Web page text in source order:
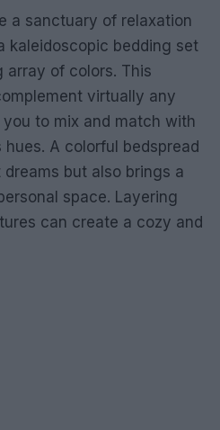
a sanctuary of relaxation
kaleidoscopic bedding set
array of colors. This
virtually any
to mix and match with
A colorful bedspread
but also brings a
space. Layering
can create a cozy and